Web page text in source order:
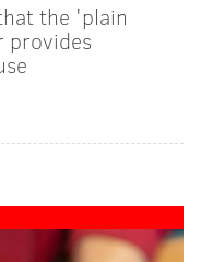
the 'plain
provides